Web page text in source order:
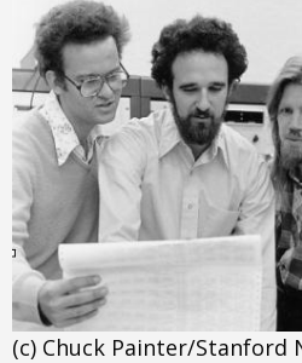
(c) Chuck Painter/Stanford